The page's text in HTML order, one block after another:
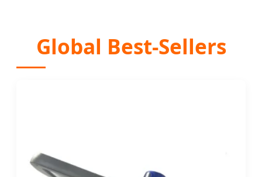
Global Best-Sellers